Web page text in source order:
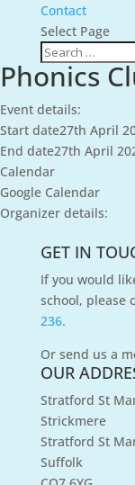
Contact
Select Page
Phonics
Event details:
Start date27th April
End date27th April
Calendar
Google Calendar
Organizer details:
GET IN
If you would
school, please
236.
Or send us a
OUR
Stratford St
Strickmere
Stratford St
Suffolk